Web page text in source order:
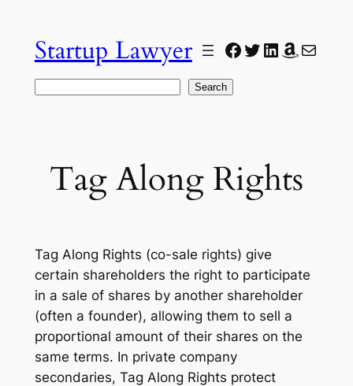
contentStartup Lawyer Facebook
Twitter
LinkedIn
Amazon
Mail
Search
Tag Along Rights
Tag Along Rights (co-sale rights) give
certain shareholders the right to participate
in a sale of shares by another shareholder
(often a founder), allowing them to sell a
proportional amount of their shares on the
same terms. In private company
secondaries, Tag Along Rights protect